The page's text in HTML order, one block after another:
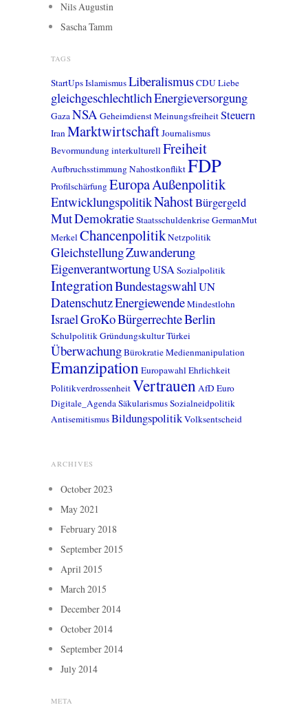
Nils Augustin
Sascha Tamm
TAGS
StartUpsIslamismusLiberalismusCDULiebe
gleichgeschlechtlichEnergieversorgung
GazaNSA GeheimdienstMeinungsfreiheitSteuern
IranMarktwirtschaftJournalismus
BevormundunginterkulturellFreiheit
AufbruchsstimmungNahostkonfliktFDP
ProfilschärfungEuropaAußenpolitik
EntwicklungspolitikNahostBürgergeld
MutDemokratieStaatsschuldenkriseGermanMut
MerkelChancenpolitikNetzpolitik
GleichstellungZuwanderung
EigenverantwortungUSASozialpolitik
IntegrationBundestagswahlUN
DatenschutzEnergiewendeMindestlohn
IsraelGroKoBürgerrechteBerlin
SchulpolitikGründungskulturTürkei
ÜberwachungBürokratieMedienmanipulation
EmanzipationEuropawahlEhrlichkeit
PolitikverdrossenheitVertrauenAfD Euro
Digitale_AgendaSäkularismusSozialneidpolitik
AntisemitismusBildungspolitikVolksentscheid
ARCHIVES
October 2023
May 2021
February 2018
September 2015
April 2015
March 2015
December 2014
October 2014
September 2014
July 2014
META